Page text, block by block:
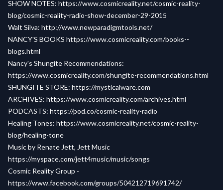
SHOW NOTES: https://www.cosmicreality.net/cosmic-reality-
blog/cosmic-reality-radio-show-december-29-2015
Walt Silva: http://www.newparadigmtools.net/
NANCY'S BOOKS https://www.cosmicreality.com/books--
blogs.html
Nancy's Shungite Recommendations:
https://www.cosmicreality.com/shungite-recommendations.html
SHUNGITE STORE: https://mysticalware.com
ARCHIVES: https://www.cosmicreality.com/archives.html
PODCASTS: https://pod.co/cosmic-reality-radio
Healing Tones: https://www.cosmicreality.net/cosmic-reality-
blog/healing-tone
Music by Renate Jett, Jett Music
https://myspace.com/jett4music/music/songs
Cosmic Reality Group -
https://www.facebook.com/groups/504212719691742/